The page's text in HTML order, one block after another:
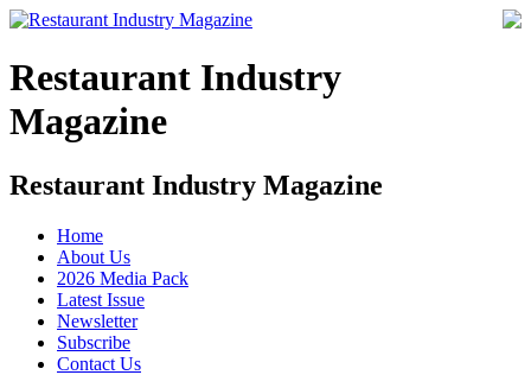
Restaurant Industry
Magazine
Restaurant Industry Magazine
Home
About Us
2026 Media Pack
Latest Issue
Newsletter
Subscribe
Contact Us